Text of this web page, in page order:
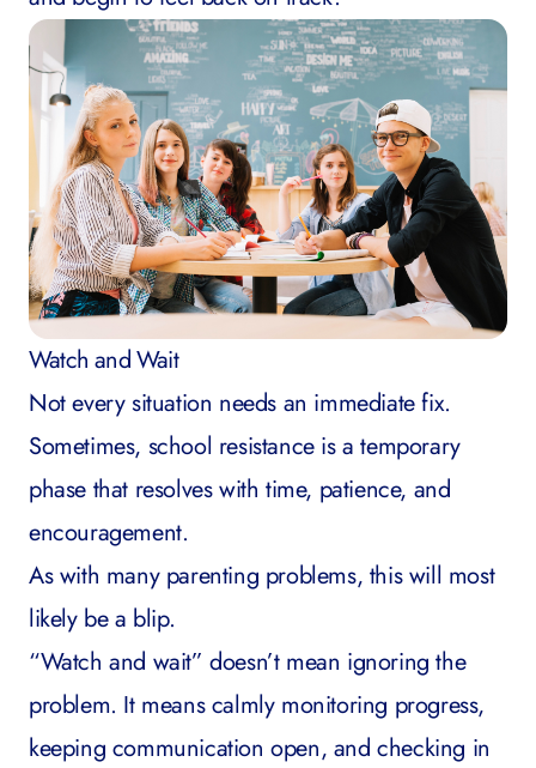
Watch and Wait
Not every situation needs an immediate fix.
Sometimes, school resistance is a temporary
phase that resolves with time, patience, and
encouragement.
As with many parenting problems, this will most
likely be a blip.
“Watch and wait” doesn’t mean ignoring the
problem. It means calmly monitoring progress,
keeping communication open, and checking in